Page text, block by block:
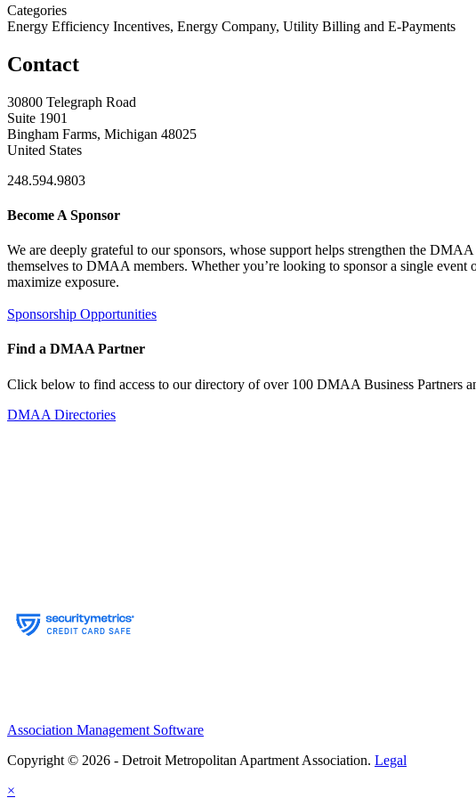
Categories
Energy Efficiency Incentives, Energy Company, Utility Billing and E-Payments
Contact
30800 Telegraph Road
Suite 1901
Bingham Farms, Michigan 48025
United States
248.594.9803
Become A Sponsor
We are deeply grateful to our sponsors, whose support helps strengthen the
themselves to DMAA members. Whether you’re looking to sponsor a single
maximize exposure.
Sponsorship Opportunities
Find a DMAA Partner
Click below to find access to our directory of over 100 DMAA Business Partners
DMAA Directories
Association Management Software
Copyright © 2026 - Detroit Metropolitan Apartment Association. Legal
×